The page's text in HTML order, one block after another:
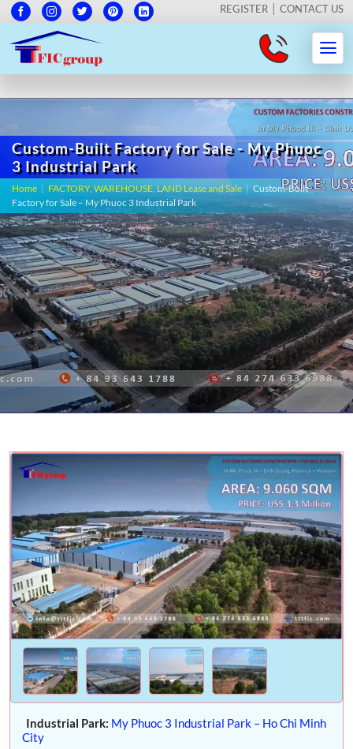
REGISTER CONTACT US
Custom-Built Factory for Sale - My Phuoc
3 Industrial Park
Home | FACTORY, WAREHOUSE, LAND Lease and Sale | Custom-Built
Factory for Sale – My Phuoc 3 Industrial Park
Industrial Park: My Phuoc 3 Industrial Park – Ho Chi Minh
City